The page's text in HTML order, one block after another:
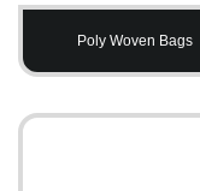
Poly Woven Bags